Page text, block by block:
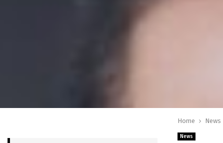
Home News
News